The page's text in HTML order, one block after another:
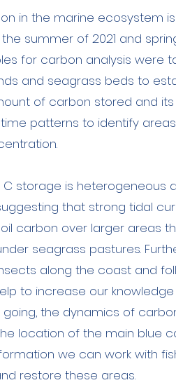
in the marine ecosystem is
summer of 2021 and
for carbon analysis were
and seagrass beds to
of carbon stored and its
patterns to identify
storage is heterogeneous
that strong tidal
carbon over larger areas
seagrass pastures.
along the coast and
to increase our
the dynamics of
location of the main blue
we can work with
restore these areas.